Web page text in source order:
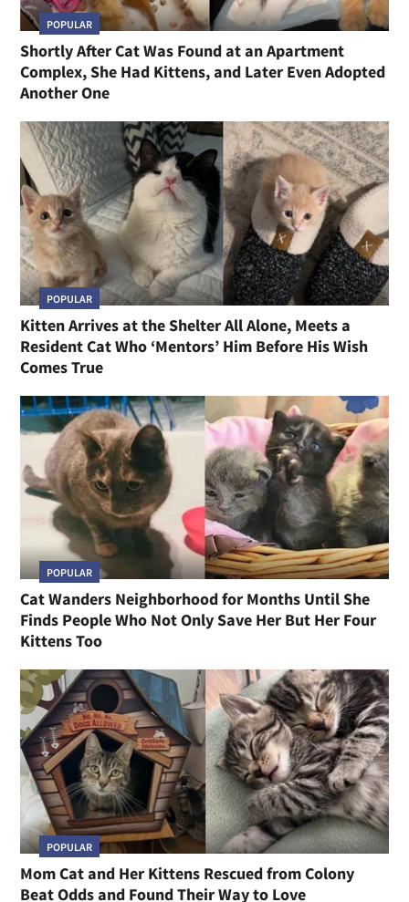
POPULAR
Shortly After Cat Was Found at an Apartment
Complex, She Had Kittens, and Later Even Adopted
Another One
POPULAR
Kitten Arrives at the Shelter All Alone, Meets a
Resident Cat Who ‘Mentors’ Him Before His Wish
Comes True
POPULAR
Cat Wanders Neighborhood for Months Until She
Finds People Who Not Only Save Her But Her Four
Kittens Too
POPULAR
Mom Cat and Her Kittens Rescued from Colony
Beat Odds and Found Their Way to Love